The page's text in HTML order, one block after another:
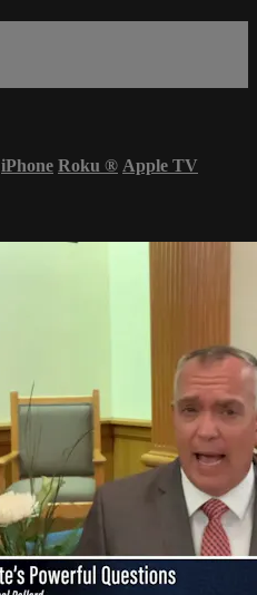
iPhone Roku ® Apple TV